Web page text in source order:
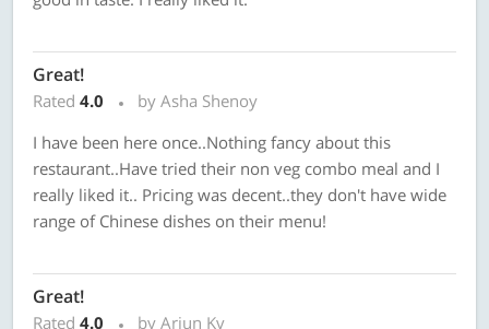
Great!
Rated 4.0
by Asha Shenoy
I have been here once..Nothing fancy about this
restaurant..Have tried their non veg combo meal and I
really liked it.. Pricing was decent..they don't have wide
range of Chinese dishes on their menu!
Great!
Rated 4.0
by Arjun Kv